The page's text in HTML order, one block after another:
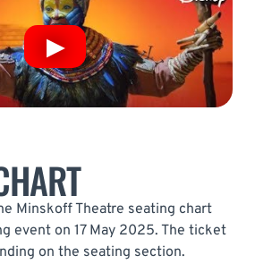
Minskoff Theatre seating chart
event on 17 May 2025. The ticket
on the seating section.